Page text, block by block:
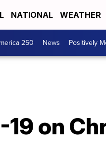
NATIONAL WEATHER
250 News Positively
19 on